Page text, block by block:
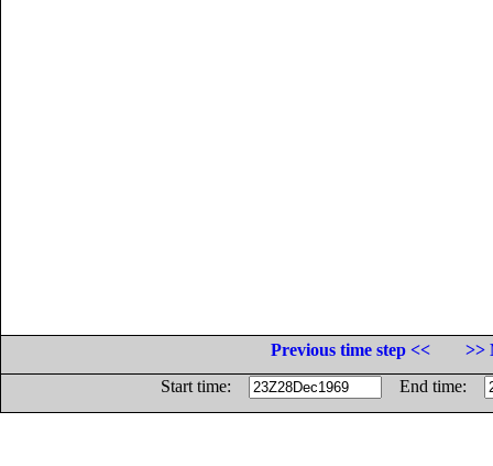
Previous time step <<
>>
Start time:
End time: